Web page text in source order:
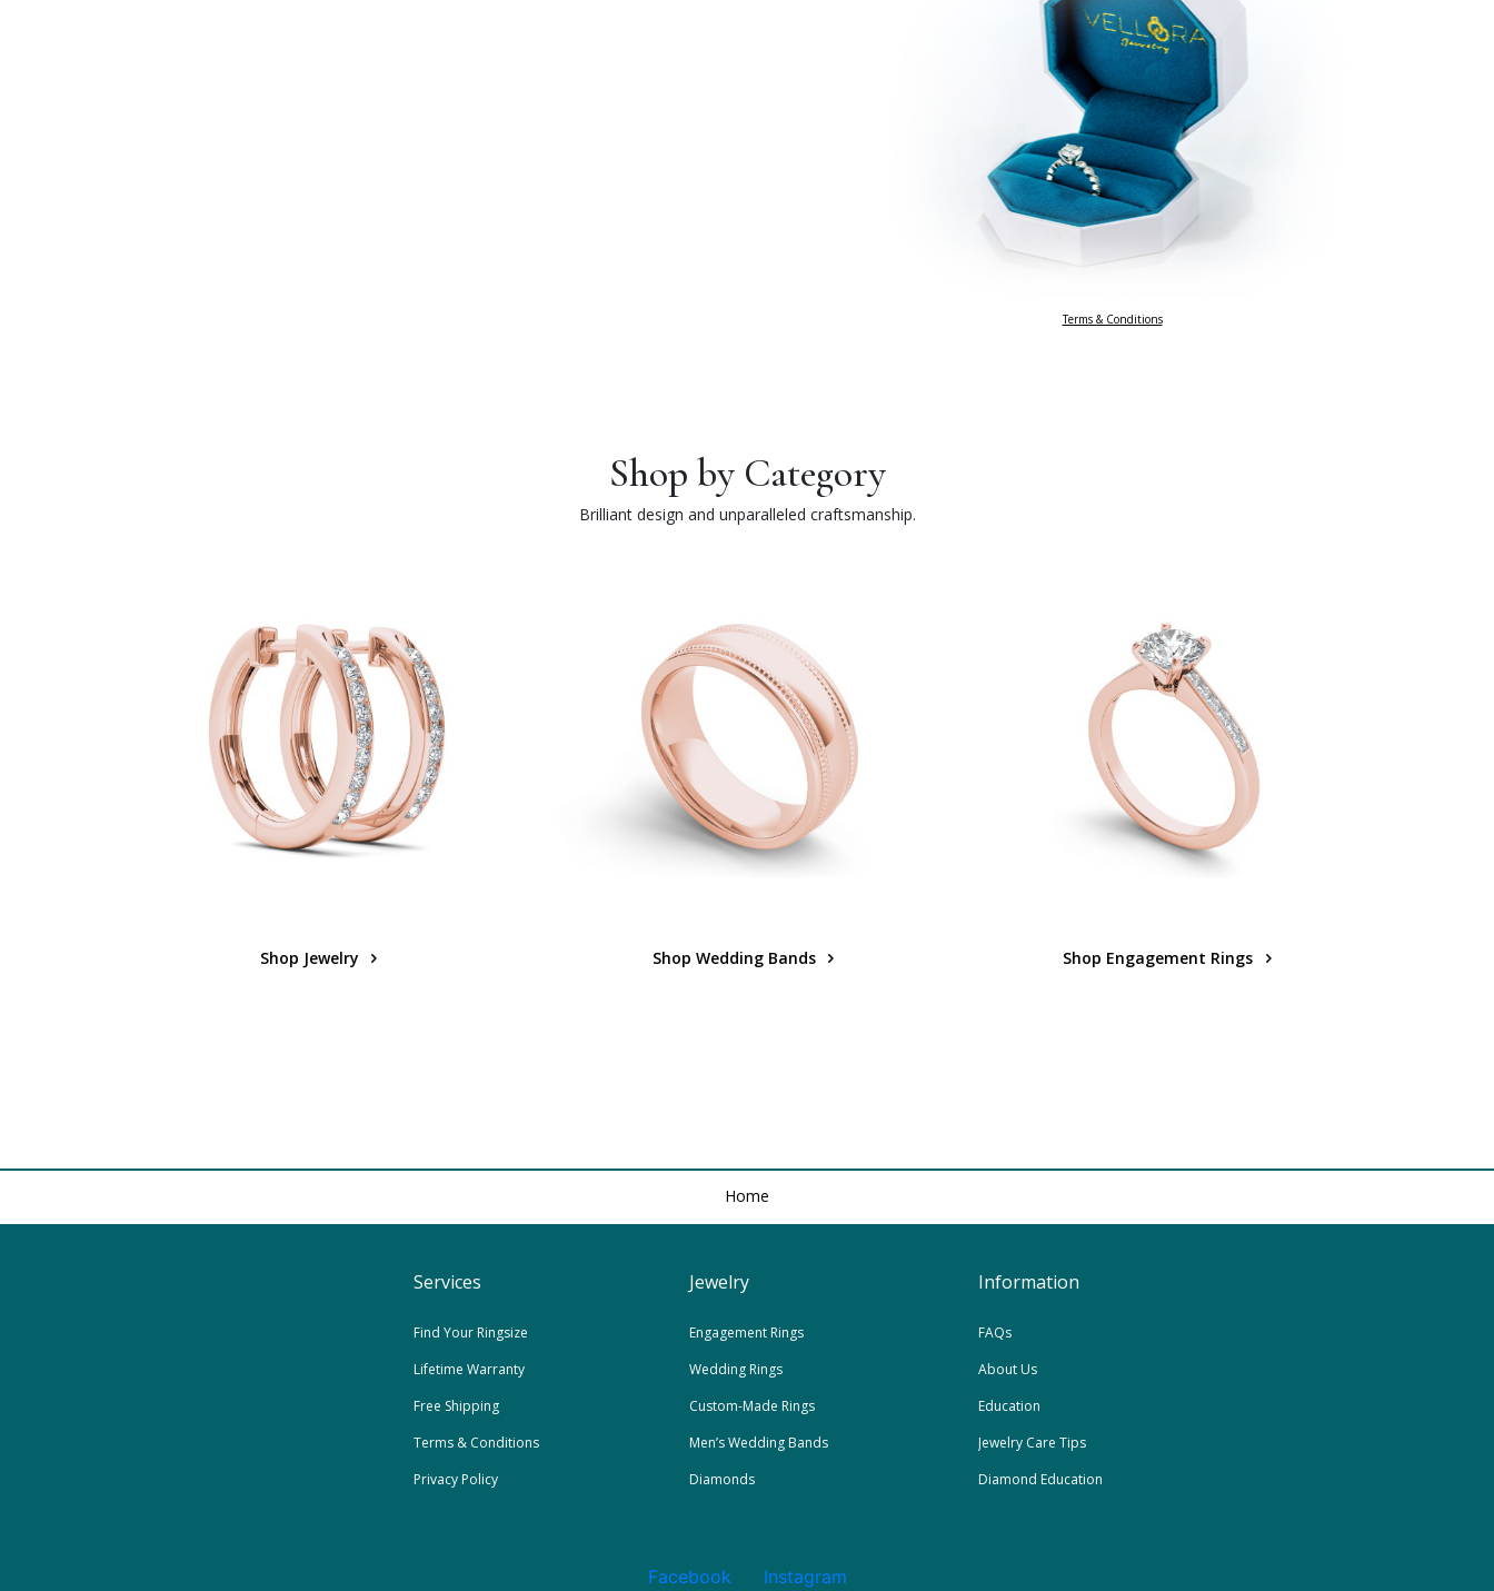
Terms & Conditions
Shop by Category
Brilliant design and unparalleled craftsmanship.
Shop Jewelry Shop Wedding Bands Shop Engagement Rings
Home
Services
Find Your Ringsize
Lifetime Warranty
Free Shipping
Terms & Conditions
Privacy Policy
Jewelry
Engagement Rings
Wedding Rings
Custom-Made Rings
Men’s Wedding Bands
Diamonds
Information
FAQs
About Us
Education
Jewelry Care Tips
Diamond Education
Facebook Instagram